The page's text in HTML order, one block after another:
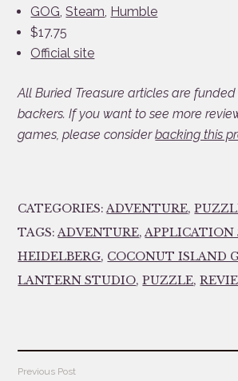
GOG,Steam, Humble
$17.75
Official site
All Buried Treasure articles are
backers. If you want to see more
games, please considerbacking this
CATEGORIES:ADVENTURE,
TAGS:ADVENTURE,APPLICATION
HEIDELBERG, COCONUT ISLAND
LANTERN STUDIO,PUZZLE,
Post
Previous Post